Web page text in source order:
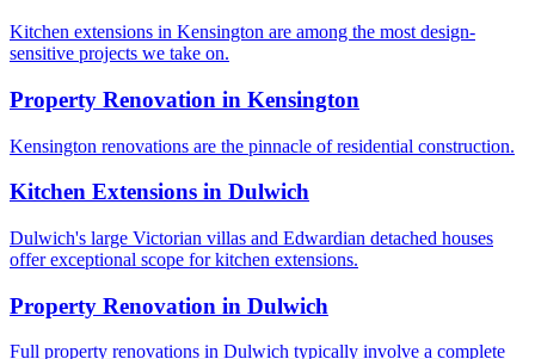
Kitchen extensions in Kensington are among the most design-
sensitive projects we take on.
Property Renovation in Kensington
Kensington renovations are the pinnacle of residential construction.
Kitchen Extensions in Dulwich
Dulwich's large Victorian villas and Edwardian detached houses
offer exceptional scope for kitchen extensions.
Property Renovation in Dulwich
Full property renovations in Dulwich typically involve a complete